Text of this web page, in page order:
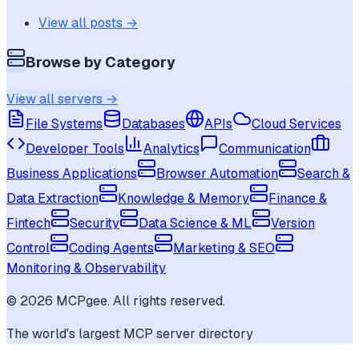
View all posts →
Browse by Category
View all servers →
File Systems
Databases APIs
Cloud Services
Developer Tools
Analytics
Communication
Business Applications
Browser Automation
Search &
Data Extraction
Knowledge & Memory
Finance &
Fintech
Security Data Science & ML
Version
Control
Coding Agents
Marketing & SEO
Monitoring & Observability
© 2026 MCPgee. All rights reserved.
The world's largest MCP server directory